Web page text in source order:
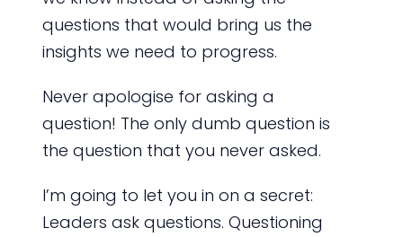
questions that would bring us the
insights we need to progress.
Never apologise for asking a
question! The only dumb question is
the question that you never asked.
I’m going to let you in on a secret:
Leaders ask questions. Questioning